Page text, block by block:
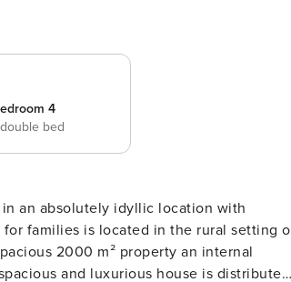
4
bed
an absolutely idyllic location with
2000 m² property an internal
and luxurious house is distributed